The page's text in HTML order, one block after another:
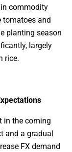
commodity
tomatoes and
planting season
largely
rice.
in the coming
and a gradual
FX demand